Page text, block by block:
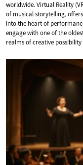
worldwide. Virtual Reality
of musical storytelling,
into the heart of
engage with one of the
realms of creative